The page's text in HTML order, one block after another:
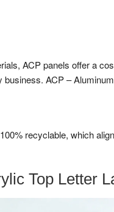
ACP panels offer a
ACP –
recyclable, which
Top Letter